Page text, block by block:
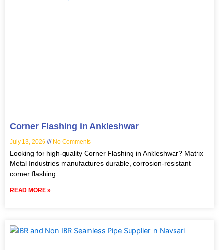
Corner Flashing in Ankleshwar
July 13, 2026 No Comments
Looking for high-quality Corner Flashing in Ankleshwar? Matrix
Metal Industries manufactures durable, corrosion-resistant
corner flashing
READ MORE »